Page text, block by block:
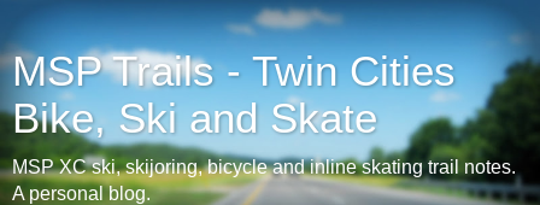
MSP Trails - Twin Cities
Bike, Ski and Skate
MSP XC ski, skijoring, bicycle and inline skating trail notes.
A personal blog.